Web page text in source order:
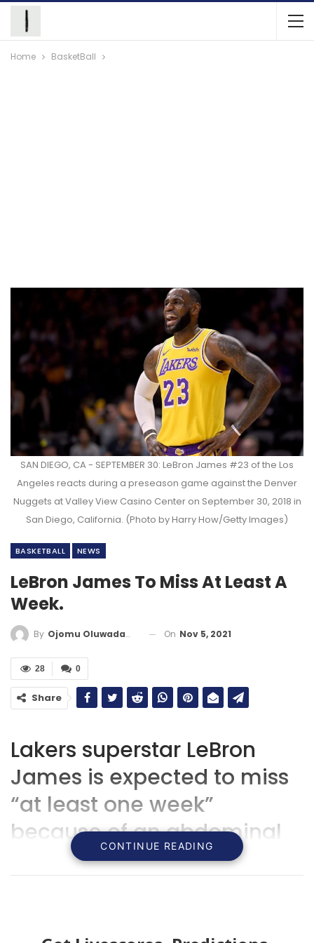
Home BasketBall
SAN DIEGO, CA - SEPTEMBER 30: LeBron James #23 of the Los
Angeles reacts during a preseason game against the Denver
Nuggets at Valley View Casino Center on September 30, 2018 in
San Diego, California. (Photo by Harry How/Getty Images)
BASKETBALL NEWS
LeBron James To Miss At Least A
Week.
By Ojomu Oluwadamilola On Nov 5, 2021
0
28
Share
Lakers superstar LeBron
James is expected to miss
“at least one week”
because of an abdominal
strain.
CONTINUE READING